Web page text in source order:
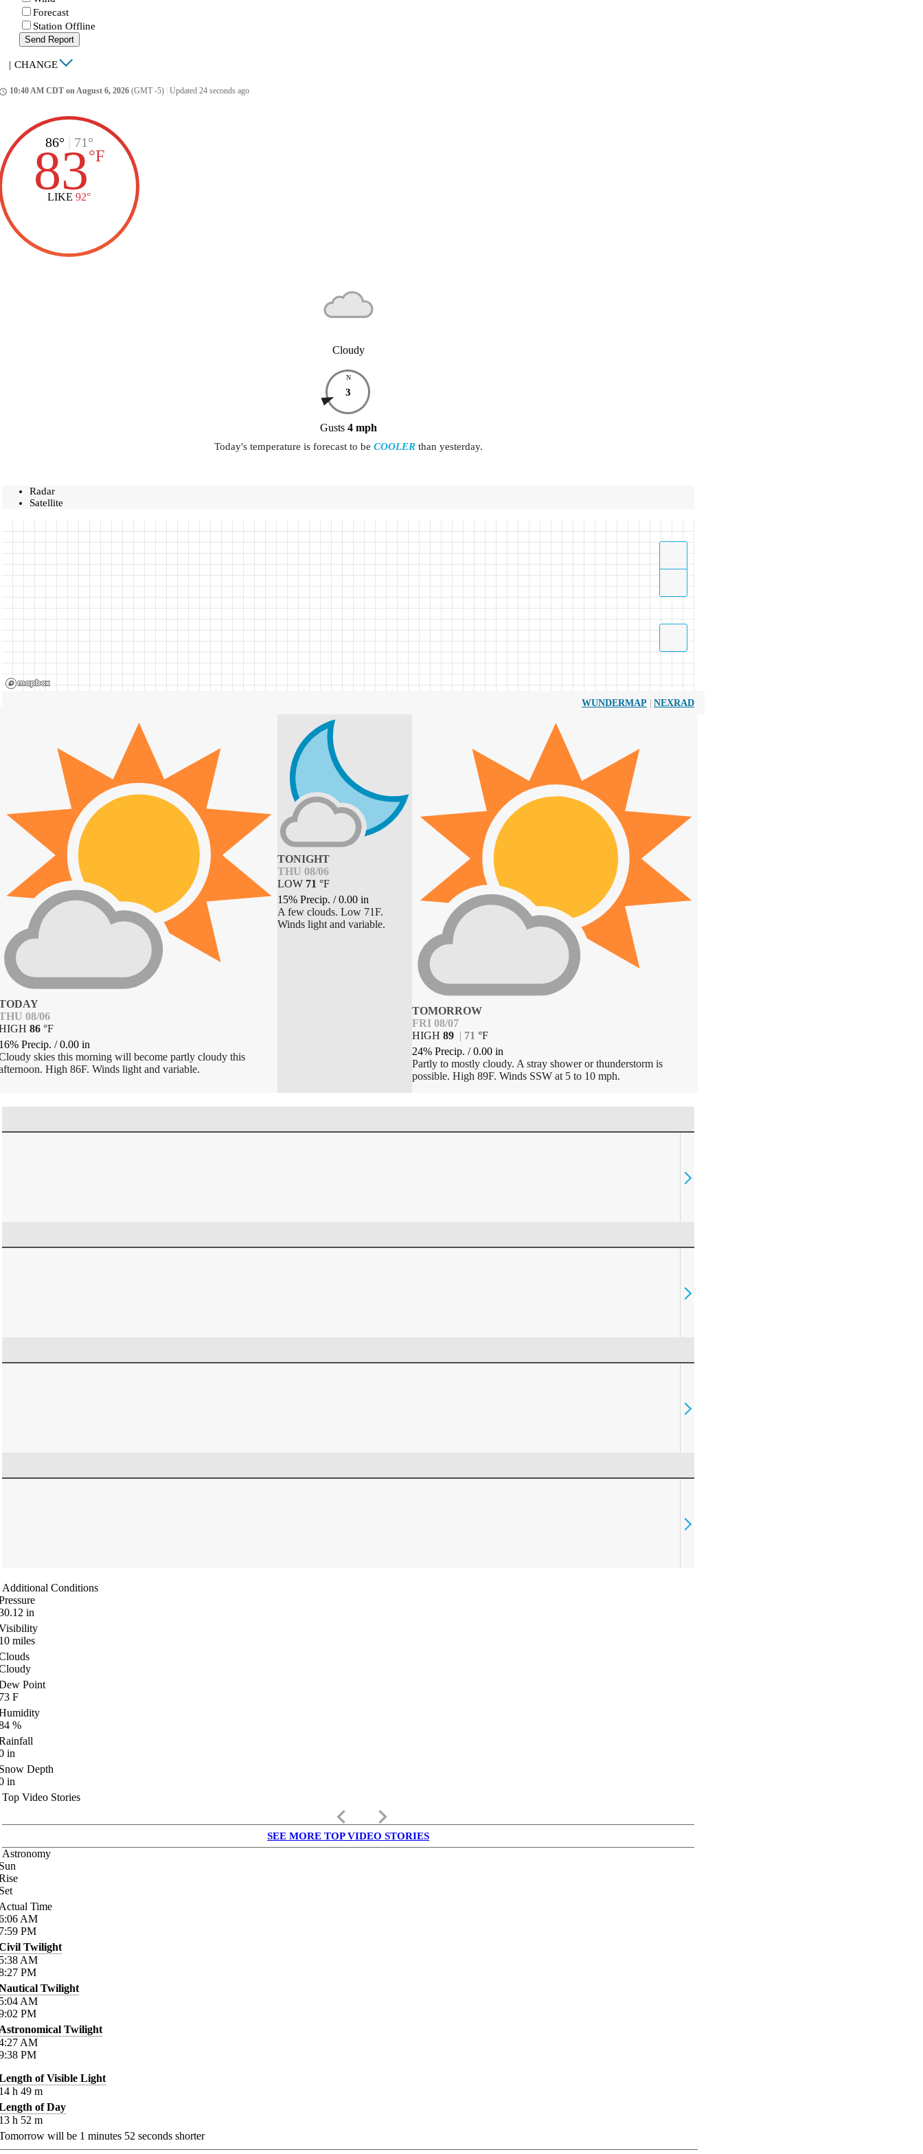
Forecast
Station Offline
Send Report
| CHANGE
10:40 AM CDT on August 6, 2026 (GMT -5) Updated 24 seconds ago
86° 71°
83°F
LIKE 92°
Cloudy
N
3
Gusts 4 mph
Today's temperature is forecast to be COOLERthan yesterday.
Radar
Satellite
WUNDERMAP | NEXRAD
08/06
86 °F
Precip. /0.00 in
skies this morning will become partly cloudy this
High 86F. Winds light and variable.
TONIGHT
THU 08/06
LOW 71 °F
15% Precip./0.00 in
A few clouds. Low 71F.
Winds light and variable.
TOMORROW
FRI 08/07
HIGH 89 | 71 °F
24% Precip. /0.00 in
Partly to mostly cloudy. A stray shower or thunderstorm is
possible. High 89F. Winds SSW at 5 to 10 mph.
Additional Conditions
in
miles
Point
F
%
in
Depth
in
Top Video Stories
keyboard_arrow_left keyboard_arrow_right
SEE MORE TOP VIDEO STORIES
Astronomy
Time
AM
PM
Twilight
AM
PM
Twilight
AM
PM
Twilight
AM
PM
of Visible Light
h 49 m
of Day
h 52 m
will be 1 minutes 52 seconds shorter